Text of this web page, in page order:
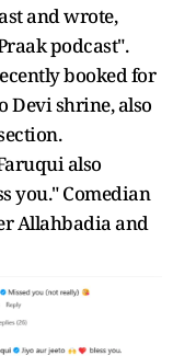
and wrote,
podcast".
booked for
Devi shrine, also
also
you." Comedian
Allahbadia and